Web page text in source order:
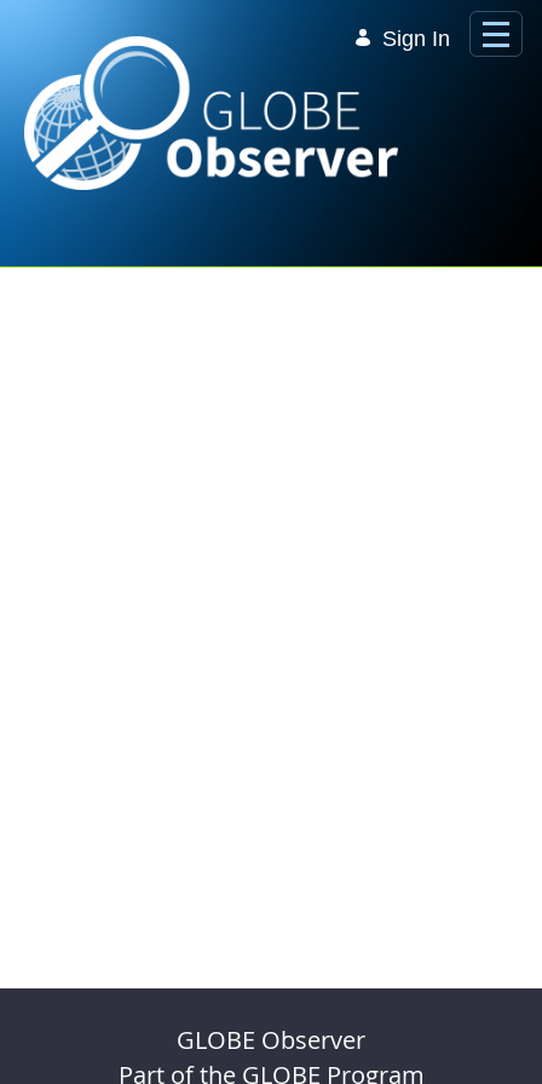
Sign In
GLOBE Observer
Part of the GLOBE Program